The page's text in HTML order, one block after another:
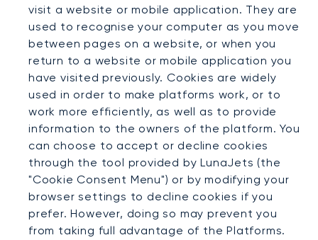
visit a website or mobile application. They are
used to recognise your computer as you move
between pages on a website, or when you
return to a website or mobile application you
have visited previously. Cookies are widely
used in order to make platforms work, or to
work more efficiently, as well as to provide
information to the owners of the platform. You
can choose to accept or decline cookies
through the tool provided by LunaJets (the
"Cookie Consent Menu") or by modifying your
browser settings to decline cookies if you
prefer. However, doing so may prevent you
from taking full advantage of the Platforms.